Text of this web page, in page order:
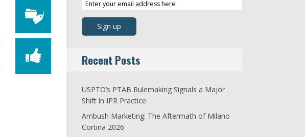
Recent Posts
USPTO’s PTAB Rulemaking Signals a Major
Shift in IPR Practice
Ambush Marketing: The Aftermath of Milano
Cortina 2026